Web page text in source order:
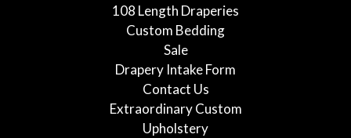
108 Length Draperies
Custom Bedding
Sale
Drapery Intake Form
Contact Us
Extraordinary Custom
Upholstery